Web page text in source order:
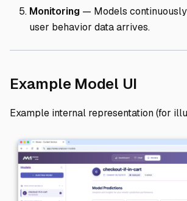
Monitoring — Models
user behavior data arrives.
Example Model UI
Example internal representation (for